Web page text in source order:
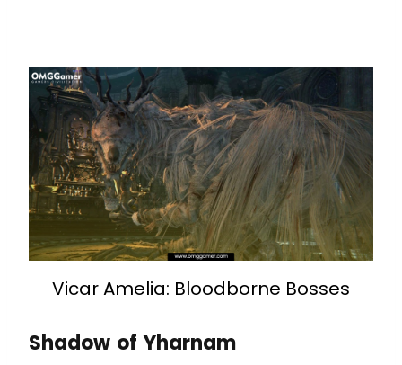
Vicar Amelia: Bloodborne Bosses
Shadow of Yharnam